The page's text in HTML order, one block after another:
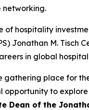
of hospitality
Jonathan M.
in global
gathering place for
to
Dean of the